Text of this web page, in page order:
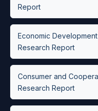
Report
Economic
Research Report
Consumer and
Research Report